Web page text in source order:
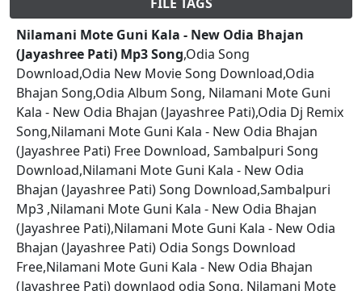
Nilamani Mote Guni Kala - New Odia Bhajan
(Jayashree Pati) Mp3 Song,Odia Song
Download,Odia New Movie Song Download,Odia
Bhajan Song,Odia Album Song, Nilamani Mote Guni
Kala - New Odia Bhajan (Jayashree Pati),Odia Dj Remix
Song,Nilamani Mote Guni Kala - New Odia Bhajan
(Jayashree Pati) Free Download, Sambalpuri Song
Download,Nilamani Mote Guni Kala - New Odia
Bhajan (Jayashree Pati) Song Download,Sambalpuri
Mp3 ,Nilamani Mote Guni Kala - New Odia Bhajan
(Jayashree Pati),Nilamani Mote Guni Kala - New Odia
Bhajan (Jayashree Pati) Odia Songs Download
Free,Nilamani Mote Guni Kala - New Odia Bhajan
(Jayashree Pati) downlaod odia Song, Nilamani Mote